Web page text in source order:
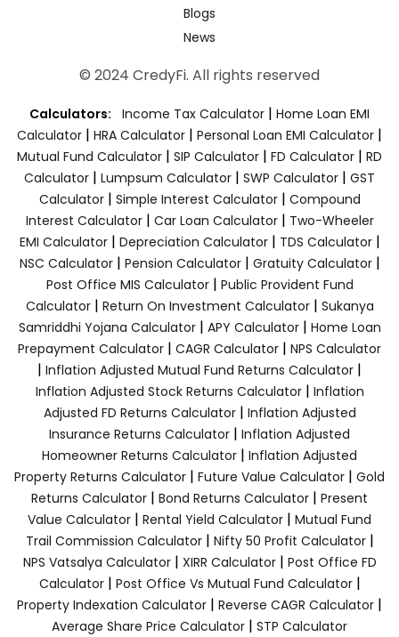
Blogs
News
© 2024 CredyFi. All rights reserved
Calculators: Income Tax Calculator | Home Loan EMI
Calculator | HRA Calculator | Personal Loan EMI Calculator |
Mutual Fund Calculator | SIP Calculator | FD Calculator | RD
Calculator | Lumpsum Calculator | SWP Calculator | GST
Calculator| Simple Interest Calculator| Compound
Interest Calculator| Car Loan Calculator| Two-Wheeler
EMI Calculator| Depreciation Calculator| TDS Calculator|
NSC Calculator| Pension Calculator| Gratuity Calculator|
Post Office MIS Calculator| Public Provident Fund
Calculator| Return On Investment Calculator| Sukanya
Samriddhi Yojana Calculator| APY Calculator| Home Loan
Prepayment Calculator | CAGR Calculator | NPS Calculator
| Inflation Adjusted Mutual Fund Returns Calculator |
Inflation Adjusted Stock Returns Calculator| Inflation
Adjusted FD Returns Calculator| Inflation Adjusted
Insurance Returns Calculator | Inflation Adjusted
Homeowner Returns Calculator | Inflation Adjusted
Property Returns Calculator | Future Value Calculator | Gold
Returns Calculator | Bond Returns Calculator | Present
Value Calculator | Rental Yield Calculator | Mutual Fund
Trail Commission Calculator| Nifty 50 Profit Calculator|
NPS Vatsalya Calculator| XIRR Calculator| Post Office FD
Calculator| Post Office Vs Mutual Fund Calculator|
Property Indexation Calculator | Reverse CAGR Calculator |
Average Share Price Calculator | STP Calculator